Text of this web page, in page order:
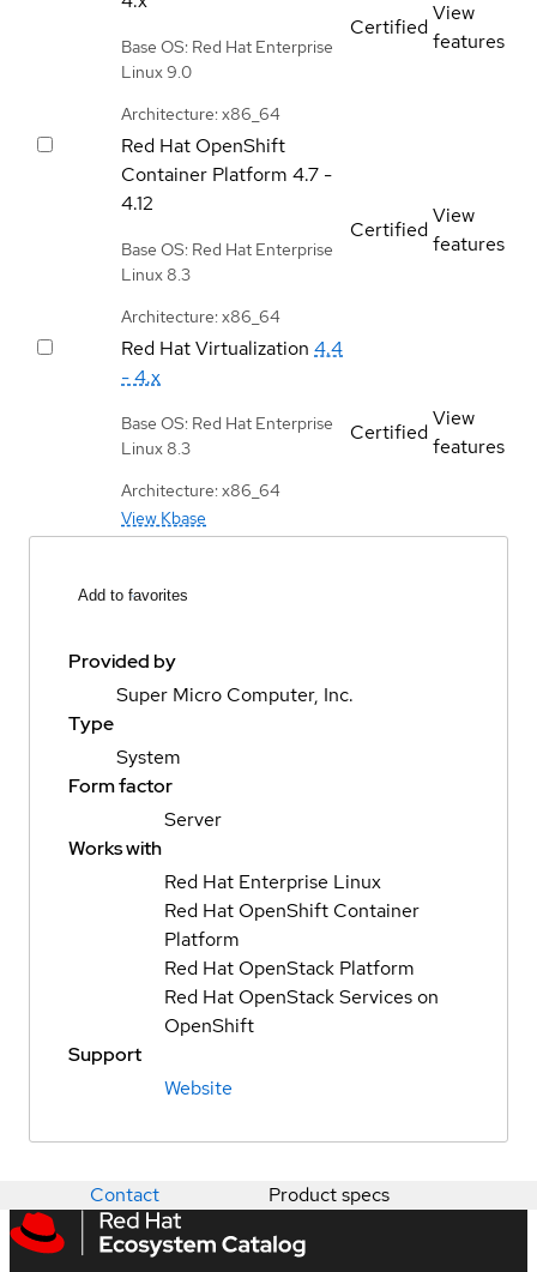
Base OS: Red Hat Enterprise
Linux 9.0
Architecture: x86_64
Certified
View
features
Red Hat OpenShift
Container Platform 4.7 -
4.12
Base OS: Red Hat Enterprise
Linux 8.3
Architecture: x86_64
Certified
View
features
Red Hat Virtualization 4.4
- 4.x
Base OS: Red Hat Enterprise
Linux 8.3
Architecture: x86_64
View Kbase
Certified
View
features
Add to favorites
Provided by
Super Micro Computer, Inc.
Type
System
Form factor
Server
Works with
Red Hat Enterprise Linux
Red Hat OpenShift Container
Platform
Red Hat OpenStack Platform
Red Hat OpenStack Services on
OpenShift
Support
Website
Contact Product specs